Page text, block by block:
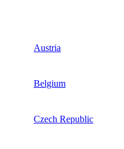
Austria
Belgium
Czech Republic